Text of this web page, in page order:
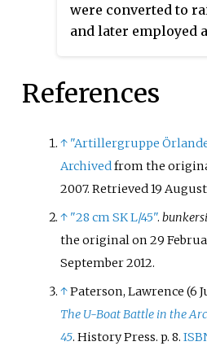
were converted to
and later employed
References
↑ "Artillergruppe
Archivedfrom the
2007. Retrieved19 August
↑ "28 cm SK L/45".
the original on 29
September2012.
↑Paterson, Lawrence (6
The U-Boat Battle in the
45. History Press. p. 8.